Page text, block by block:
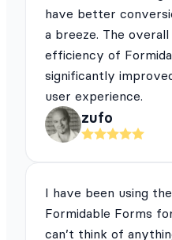
have better
a breeze. The
efficiency of
significantly
user experience.
zufo
I have been using
Formidable Forms
can’t think of